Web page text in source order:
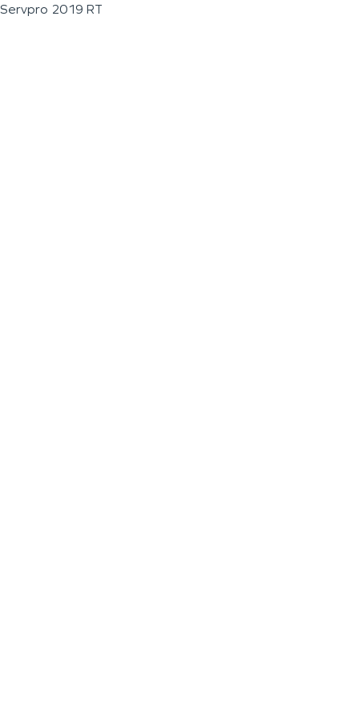
Servpro 2019 RT